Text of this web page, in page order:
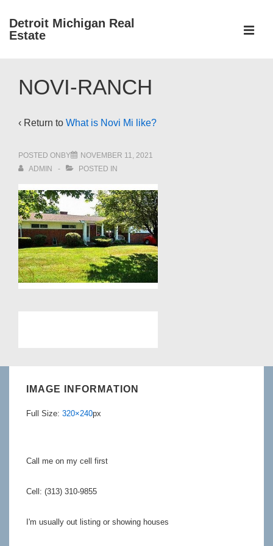
SkipDetroit Michigan Real
Estate
Navigation
NOVI-RANCH
‹ Return to What is Novi Mi like?
POSTED ONBY
NOVEMBER 11, 2021
ADMIN
POSTED IN
IMAGE INFORMATION
Full Size: 320×240px
Call me on my cell first
Cell: (313) 310-9855
I'm usually out listing or showing houses